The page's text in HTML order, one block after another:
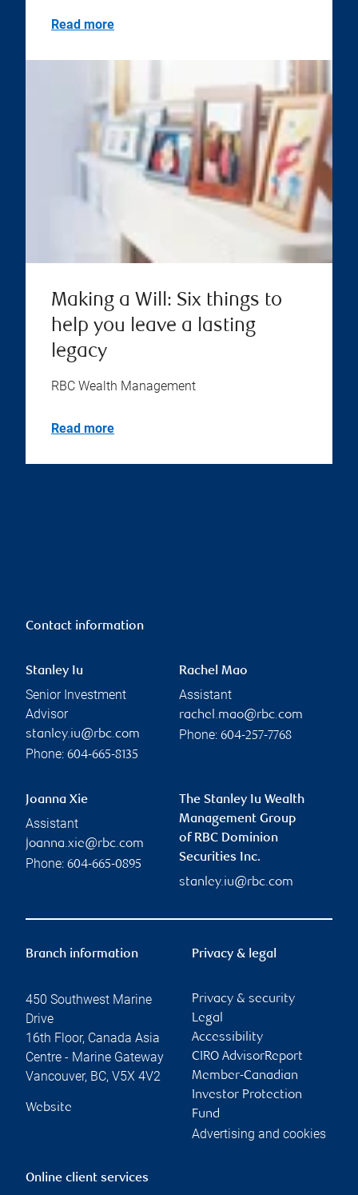
Read more
Making a Will: Six things to
help you leave a lasting
legacy
RBC Wealth Management
Read more
Contact information
Stanley Iu
Senior Investment
Advisor
stanley.iu@rbc.com
Phone: 604-665-8135
Rachel Mao
Assistant
rachel.mao@rbc.com
Phone: 604-257-7768
Joanna Xie
Assistant
joanna.xie@rbc.com
Phone: 604-665-0895
The Stanley Iu Wealth
Management Group
of RBC Dominion
Securities Inc.
stanley.iu@rbc.com
Branch information
450 Southwest Marine
Drive
16th Floor, Canada Asia
Centre - Marine Gateway
Vancouver, BC, V5X 4V2
Website
Privacy & legal
Privacy & security
Legal
Accessibility
CIRO AdvisorReport
Member-Canadian
Investor Protection
Fund
Advertising and cookies
Online client services